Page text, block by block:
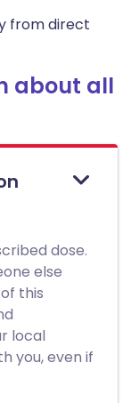
from direct
about all
dose.
else
this
local
you, even if